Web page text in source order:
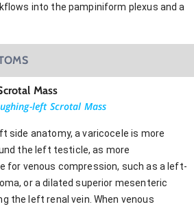
into the pampiniform plexus and a
Mass
left Scrotal Mass
side anatomy, a varicocele is more
the left testicle, as more
for venous compression, such as a left-
or a dilated superior mesenteric
the left renal vein. When venous